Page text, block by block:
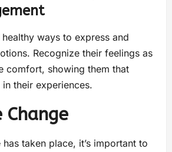
ways to express and
Recognize their feelings as
comfort, showing them that
in their experiences.
taken place, it’s important to